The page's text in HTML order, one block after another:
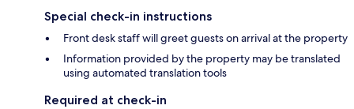
Special check-in instructions
Front desk staff will greet guests on arrival at the property
Information provided by the property may be translated
using automated translation tools
Required at check-in